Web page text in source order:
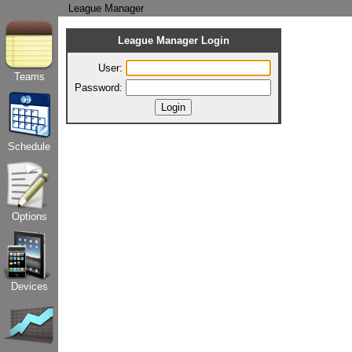
League Manager
Teams
Schedule
Options
Devices
League Manager Login
User:
Password: